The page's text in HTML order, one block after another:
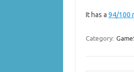
It has a 94/100
Category: